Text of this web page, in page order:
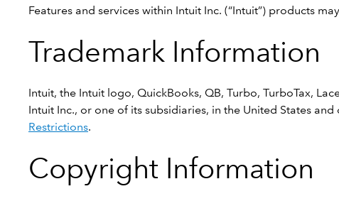
Features and services within Intuit Inc. (“Intuit”) products
Trademark Information
Intuit, the Intuit logo, QuickBooks, QB, Turbo, TurboTax,
Intuit Inc., or one of its subsidiaries, in the United States
Restrictions.
Copyright Information